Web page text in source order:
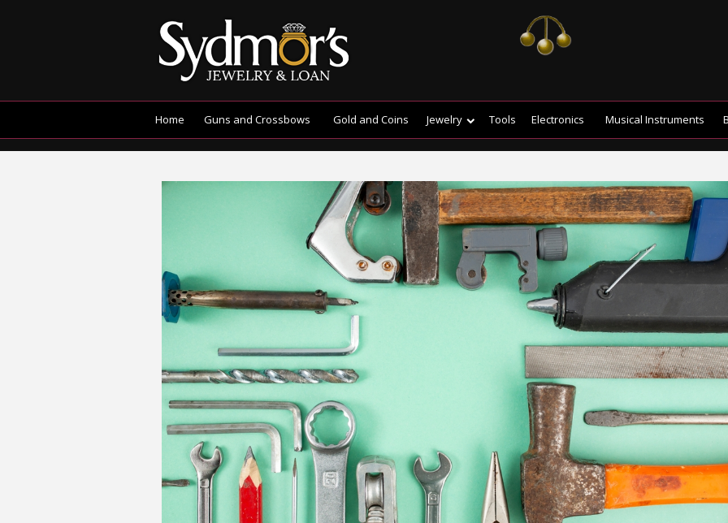
Home Guns and Crossbows Gold and Coins Jewelry Tools Electronics Musical Instruments